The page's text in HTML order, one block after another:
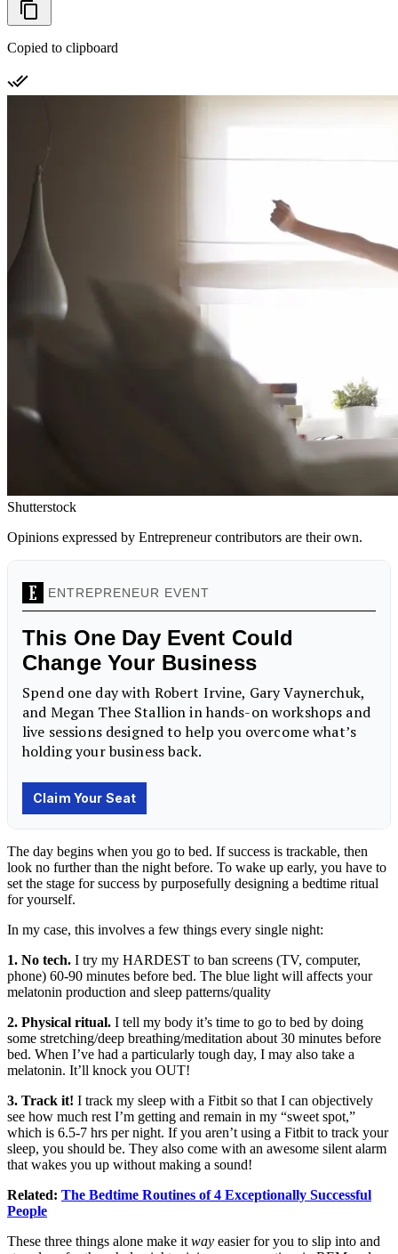
Copied to clipboard
Shutterstock
Opinions expressed by Entrepreneur contributors are their own.
The day begins when you go to bed. If success is trackable, then
look no further than the night before. To wake up early, you have to
set the stage for success by purposefully designing a bedtime ritual
for yourself.
In my case, this involves a few things every single night:
1. No tech. I try my HARDEST to ban screens (TV, computer,
phone) 60-90 minutes before bed. The blue light will affects your
melatonin production and sleep patterns/quality
2. Physical ritual. I tell my body it’s time to go to bed by doing
some stretching/deep breathing/meditation about 30 minutes before
bed. When I’ve had a particularly tough day, I may also take a
melatonin. It’ll knock you OUT!
3. Track it! I track my sleep with a Fitbit so that I can objectively
see how much rest I’m getting and remain in my “sweet spot,”
which is 6.5-7 hrs per night. If you aren’t using a Fitbit to track your
sleep, you should be. They also come with an awesome silent alarm
that wakes you up without making a sound!
Related: The Bedtime Routines of 4 Exceptionally Successful
People
These three things alone make it way easier for you to slip into and